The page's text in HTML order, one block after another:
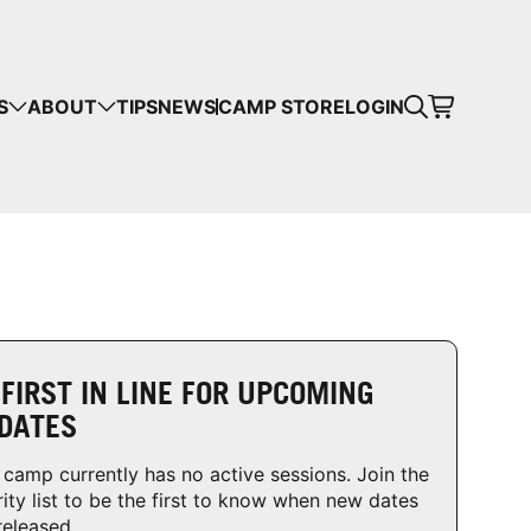
ABOUT TIPSNEWSCAMP STORELOGIN
IN LINE FOR UPCOMING
camp currently has no active sessions. Join the
list to be the first to know when new dates